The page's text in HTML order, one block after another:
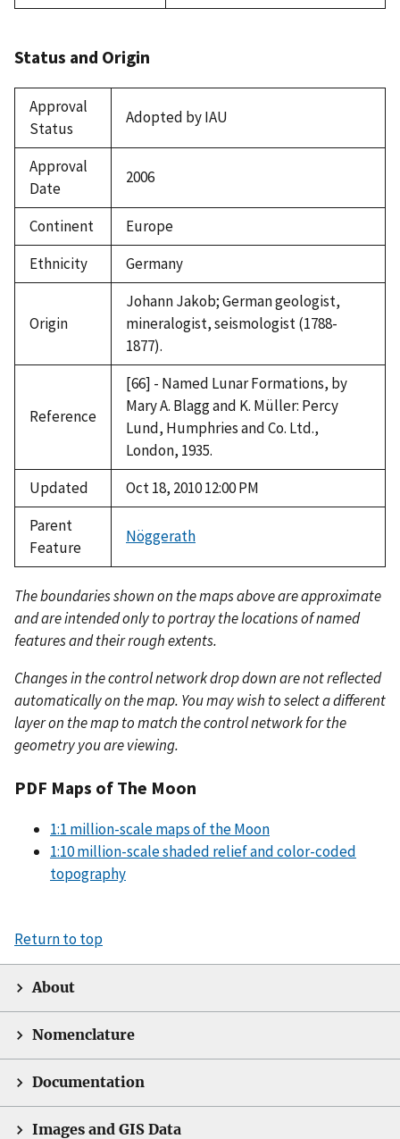
Status and Origin
Approval
Status
Adopted by IAU
Approval
Date
2006
Continent
Europe
Ethnicity
Germany
Origin
Johann Jakob; German geologist,
mineralogist, seismologist (1788-
1877).
Reference
[66] - Named Lunar Formations, by
Mary A. Blagg and K. Müller: Percy
Lund, Humphries and Co. Ltd.,
London, 1935.
Updated
Oct 18, 2010 12:00 PM
Parent
Feature
Nöggerath
The boundaries shown on the maps above are approximate
and are intended only to portray the locations of named
features and their rough extents.
Changes in the control network drop down are not reflected
automatically on the map. You may wish to select a different
layer on the map to match the control network for the
geometry you are viewing.
PDF Maps of The Moon
1:1 million-scale maps of the Moon
1:10 million-scale shaded relief and color-coded
topography
Return to top
About
Nomenclature
Documentation
Images and GIS Data